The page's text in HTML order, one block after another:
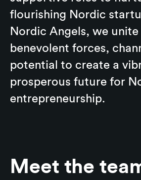
flourishing Nordic
Nordic Angels, we unite
benevolent forces,
potential to create a
prosperous future for
entrepreneurship.
Meet the